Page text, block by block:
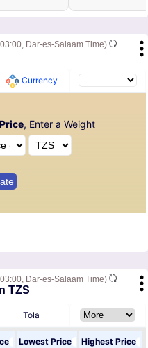
Dar-es-Salaam Time)
Currency
, Enter a Weight
Dar-es-Salaam Time)
TZS
Tola
Lowest Price Highest Price